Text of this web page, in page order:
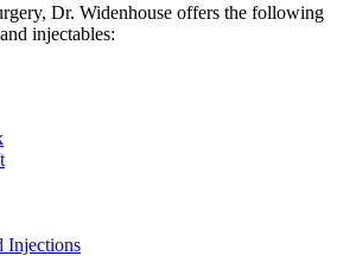
Dr. Widenhouse offers the following
injectables:
Injections